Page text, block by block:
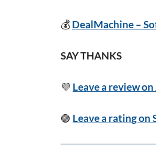
💰DealMachine –
SAY THANKS
💜 Leave a review
🟢 Leave a rating on